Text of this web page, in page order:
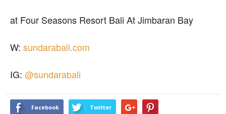
at Four Seasons Resort Bali At Jimbaran Bay
W: sundarabali.com
IG: @sundarabali
Facebook Twitter